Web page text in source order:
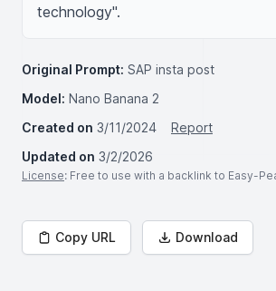
technology".
Original Prompt: SAP insta post
Model: Nano Banana 2
Created on 3/11/2024
Report
Updated on 3/2/2026
License: Free to use with a backlink to Easy-
Copy URL Download